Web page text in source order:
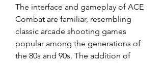
The interface and gameplay of ACE
Combat are familiar, resembling
classic arcade shooting games
popular among the generations of
the 80s and 90s. The addition of